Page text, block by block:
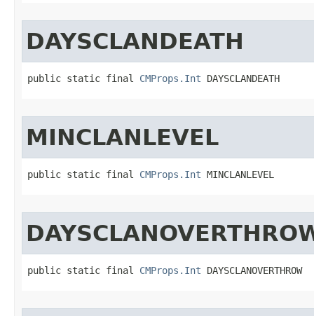
DAYSCLANDEATH
public static final CMProps.Int DAYSCLANDEATH
MINCLANLEVEL
public static final CMProps.Int MINCLANLEVEL
public static final CMProps.Int DAYSCLANOVERTHROW